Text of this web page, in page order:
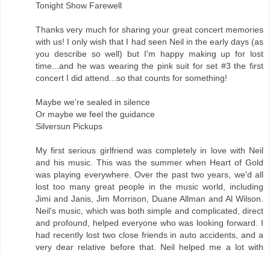
Tonight Show Farewell
Thanks very much for sharing your great concert memories
with us! I only wish that I had seen Neil in the early days (as
you describe so well) but I'm happy making up for lost
time...and he was wearing the pink suit for set #3 the first
concert I did attend...so that counts for something!
Maybe we're sealed in silence
Or maybe we feel the guidance
Silversun Pickups
My first serious girlfriend was completely in love with Neil
and his music. This was the summer when Heart of Gold
was playing everywhere. Over the past two years, we'd all
lost too many great people in the music world, including
Jimi and Janis, Jim Morrison, Duane Allman and Al Wilson.
Neil's music, which was both simple and complicated, direct
and profound, helped everyone who was looking forward. I
had recently lost two close friends in auto accidents, and a
very dear relative before that. Neil helped me a lot with